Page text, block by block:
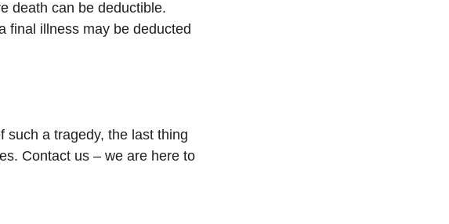
death can be deductible.
final illness may be deducted
such a tragedy, the last thing
Contact us – we are here to